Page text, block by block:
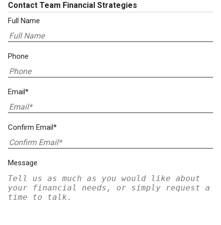
Contact Team Financial Strategies
Full Name
Phone
Email*
Confirm Email*
Message